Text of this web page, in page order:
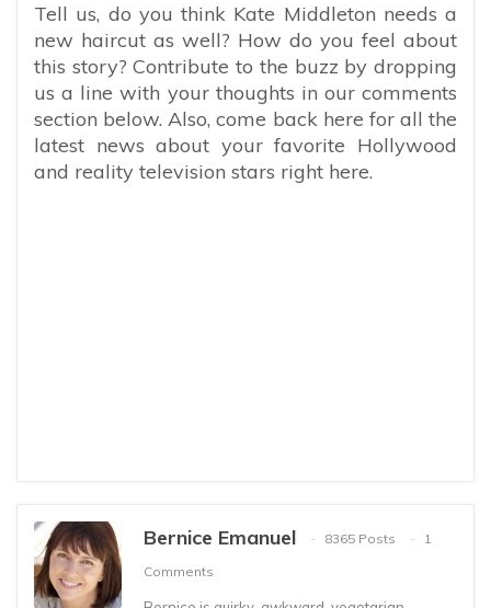
Tell us, do you think Kate Middleton needs a
new haircut as well? How do you feel about
this story? Contribute to the buzz by dropping
us a line with your thoughts in our comments
section below. Also, come back here for all the
latest news about your favorite Hollywood
and reality television stars right here.
Bernice Emanuel 8365 Posts
1
Comments